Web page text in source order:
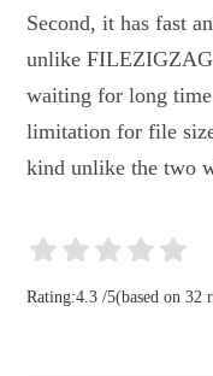
Second, it has fast
unlike FILEZIGZAG
waiting for long
limitation for file
kind unlike the two
Rating:4.3 /5(based on32